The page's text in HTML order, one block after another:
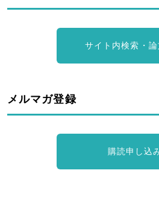
サイト内検索・
メルマガ登録
購読申し込